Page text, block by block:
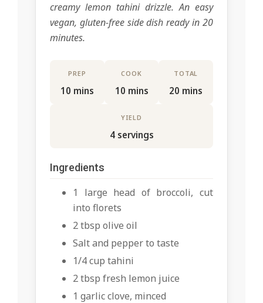
creamy lemon tahini drizzle. An easy
vegan, gluten-free side dish ready in 20
minutes.
PREP
10 mins
COOK
10 mins
TOTAL
20 mins
YIELD
4 servings
Ingredients
1 large head of broccoli, cut
into florets
2 tbsp olive oil
Salt and pepper to taste
1/4 cup tahini
2 tbsp fresh lemon juice
1 garlic clove, minced